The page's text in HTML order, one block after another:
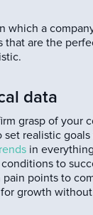
which a
that are the
data
grasp of your
realistic
in
to
points to
growth